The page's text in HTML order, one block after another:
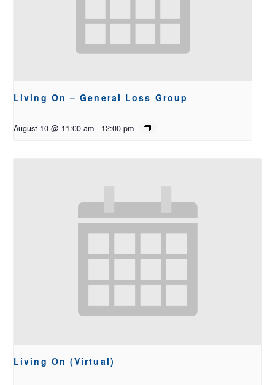
Living On – General Loss Group
August 10 @ 11:00 am - 12:00 pm
Living On (Virtual)